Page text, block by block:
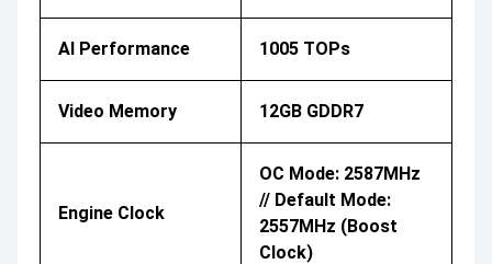
AI Performance 1005 TOPs
Video Memory 12GB GDDR7
Engine Clock
OC Mode: 2587MHz
// Default Mode:
2557MHz (Boost
Clock)